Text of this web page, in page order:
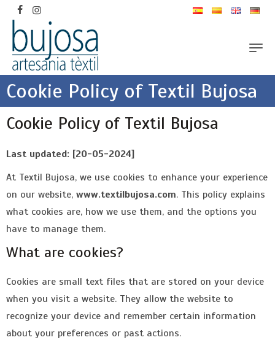
Cookie Policy of Textil Bujosa
Cookie Policy of Textil Bujosa
Last updated: [20-05-2024]
At Textil Bujosa, we use cookies to enhance your experience
on our website, www.textilbujosa.com. This policy explains
what cookies are, how we use them, and the options you
have to manage them.
What are cookies?
Cookies are small text files that are stored on your device
when you visit a website. They allow the website to
recognize your device and remember certain information
about your preferences or past actions.